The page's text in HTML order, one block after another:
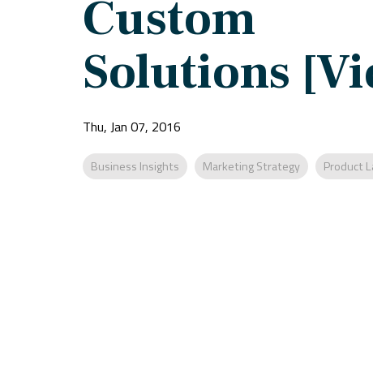
Custom
Solutions
Thu, Jan 07, 2016
Business Insights Marketing Strategy Product